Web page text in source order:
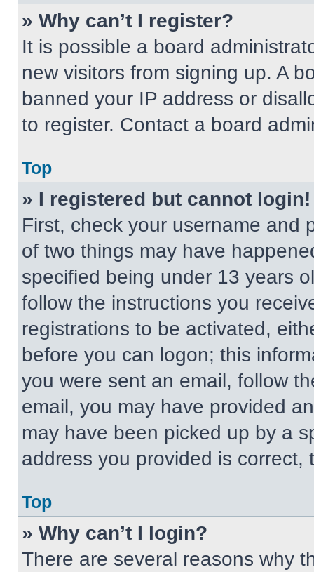
» Why can’t I register?
It is possible a board
new visitors from signing up. A
banned your IP address or
to register. Contact a board
Top
» I registered but cannot login!
First, check your username and
of two things may have
specified being under 13 years
follow the instructions you
registrations to be activated,
before you can logon; this
you were sent an email, follow
email, you may have provided
may have been picked up by a
address you provided is correct,
Top
» Why can’t I login?
There are several reasons why